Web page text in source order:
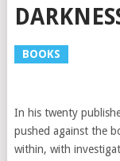
BOOKS
In his twenty
pushed against the
within, with